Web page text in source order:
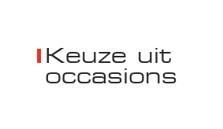
Keuze uit
occasions